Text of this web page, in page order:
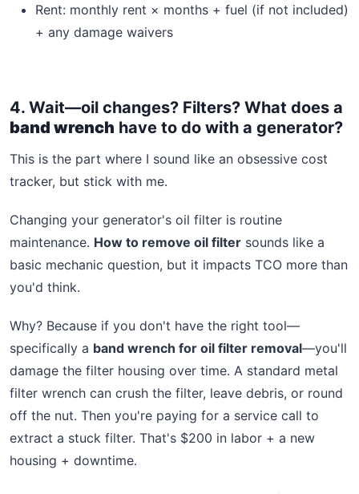
Rent: monthly rent × months + fuel (if not included)
+ any damage waivers
4. Wait—oil changes? Filters? What does a
band wrench have to do with a generator?
This is the part where I sound like an obsessive cost
tracker, but stick with me.
Changing your generator's oil filter is routine
maintenance. How to remove oil filter sounds like a
basic mechanic question, but it impacts TCO more than
you'd think.
Why? Because if you don't have the right tool—
specifically a band wrench for oil filter removal—you'll
damage the filter housing over time. A standard metal
filter wrench can crush the filter, leave debris, or round
off the nut. Then you're paying for a service call to
extract a stuck filter. That's $200 in labor + a new
housing + downtime.